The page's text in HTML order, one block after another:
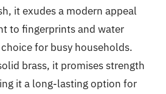
it exudes a modern appeal
to fingerprints and water
for busy households.
brass, it promises strength
it a long-lasting option for